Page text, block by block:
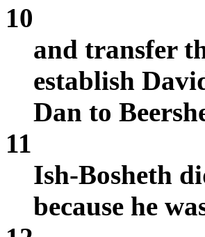
10
and transfer
establish
Dan to
11
Ish-Bosheth
because he